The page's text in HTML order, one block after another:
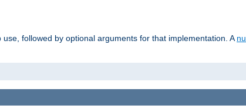
followed by optional arguments for that implementation. A